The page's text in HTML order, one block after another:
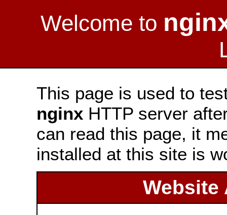
Welcome to
This page is used to
nginx HTTP server
can read this page, it
installed at this site is
Website